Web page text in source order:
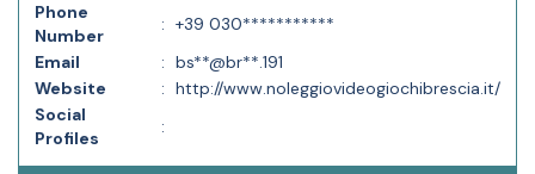
Phone
Number
: +39 030***********
Email
: bs**@br**.191
Website
: http://www.noleggiovideogiochibrescia.it/
Social
Profiles
: